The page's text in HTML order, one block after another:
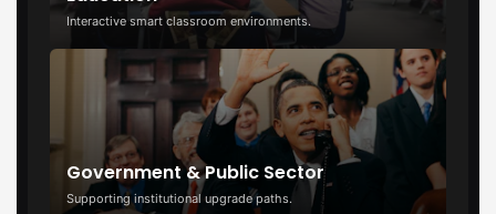
Interactive smart classroom environments.
Government & Public Sector
Supporting institutional upgrade paths.